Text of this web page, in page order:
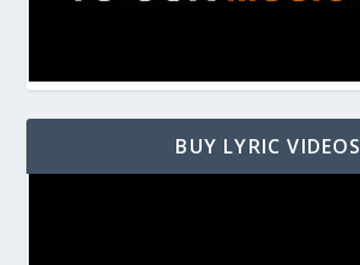
BUY LYRIC VIDEOS